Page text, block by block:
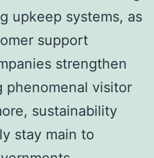
upkeep systems, as
support
strengthen
phenomenal visitor
sustainability
stay main to